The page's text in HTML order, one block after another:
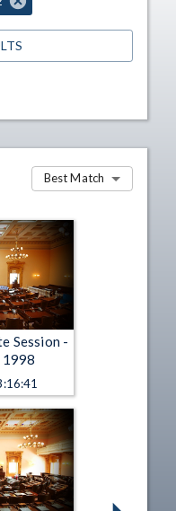
Best Match
Session -
1998